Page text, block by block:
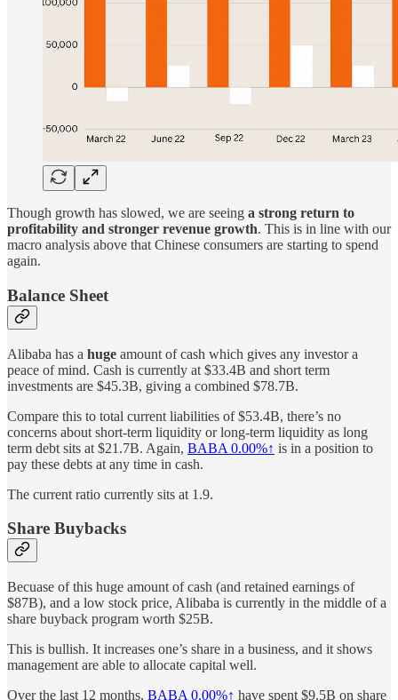
Though growth has slowed, we are seeing a strong return to
profitability and stronger revenue growth. This is in line with our
macro analysis above that Chinese consumers are starting to spend
again.
Balance Sheet
Alibaba has a huge amount of cash which gives any investor a
peace of mind. Cash is currently at $33.4B and short term
investments are $45.3B, giving a combined $78.7B.
Compare this to total current liabilities of $53.4B, there’s no
concerns about short-term liquidity or long-term liquidity as long
term debt sits at $21.7B. Again, BABA 0.00%↑ is in a position to
pay these debts at any time in cash.
The current ratio currently sits at 1.9.
Share Buybacks
Becuase of this huge amount of cash (and retained earnings of
$87B), and a low stock price, Alibaba is currently in the middle of a
share buyback program worth $25B.
This is bullish. It increases one’s share in a business, and it shows
management are able to allocate capital well.
Over the last 12 months, BABA 0.00%↑ have spent $9.5B on share